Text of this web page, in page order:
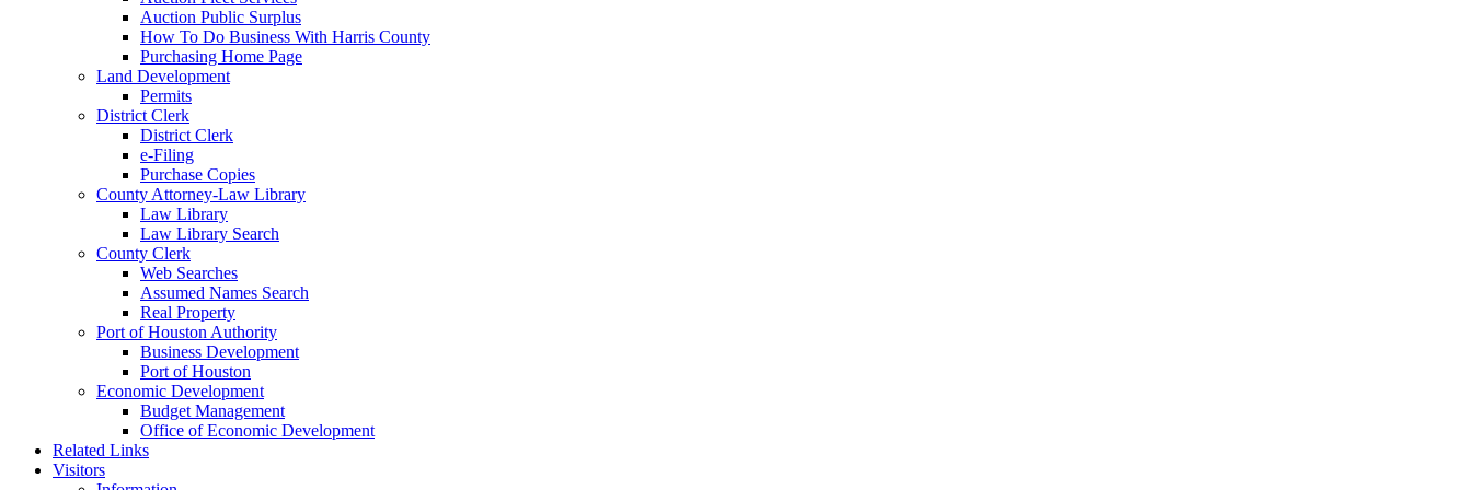
Auction Public Surplus
How To Do Business With Harris County
Purchasing Home Page
Land Development
Permits
District Clerk
District Clerk
e-Filing
Purchase Copies
County Attorney-Law Library
Law Library
Law Library Search
County Clerk
Web Searches
Assumed Names Search
Real Property
Port of Houston Authority
Business Development
Port of Houston
Economic Development
Budget Management
Office of Economic Development
Related Links
Visitors